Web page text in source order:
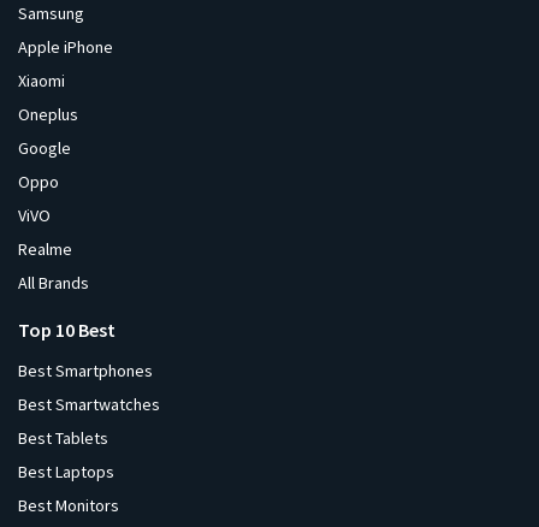
Samsung
Apple iPhone
Xiaomi
Oneplus
Google
Oppo
ViVO
Realme
All Brands
Top 10 Best
Best Smartphones
Best Smartwatches
Best Tablets
Best Laptops
Best Monitors